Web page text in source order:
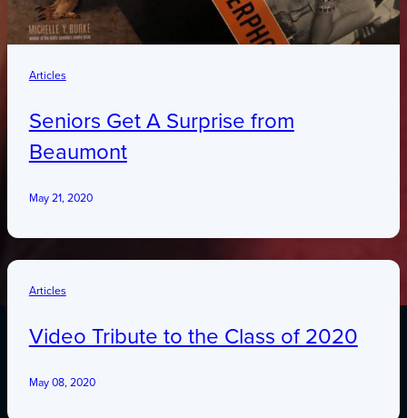
Articles
Seniors Get A Surprise from
Beaumont
May 21, 2020
Articles
Video Tribute to the Class of 2020
May 08, 2020